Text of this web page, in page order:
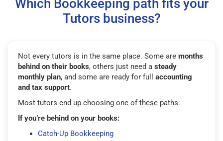
Which Bookkeeping path fits your
Tutors business?
Not every tutors is in the same place. Some are months
behind on their books, others just need a steady
monthly plan, and some are ready for full accounting
and tax support.
Most tutors end up choosing one of these paths:
If you’re behind on your books:
Catch-Up Bookkeeping